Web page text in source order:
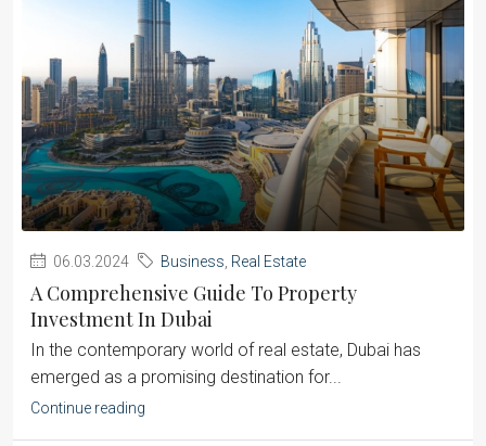
06.03.2024 Business Real Estate
A Comprehensive Guide To Property
Investment In Dubai
‍In the contemporary world of real estate, Dubai has
emerged as a promising destination for...
Continue reading